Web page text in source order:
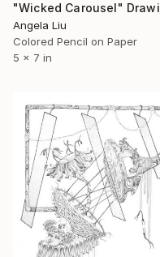
Angela Liu
Colored Pencil on Paper
5 x 7 in